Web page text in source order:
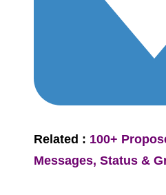
Related : 100+
Messages, Status &